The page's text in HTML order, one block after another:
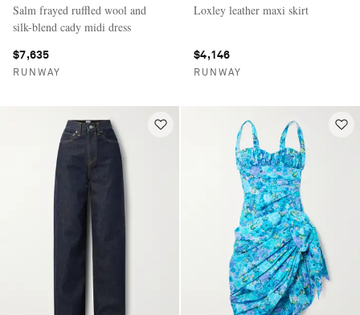
Salm frayed ruffled wool and
silk-blend cady midi dress
$7,635
RUNWAY
Loxley leather maxi skirt
$4,146
RUNWAY